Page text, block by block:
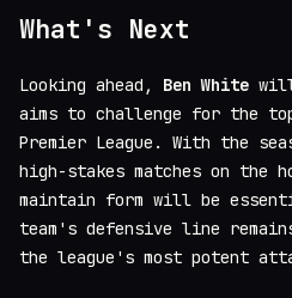
What's Next
Looking ahead, Ben White
aims to challenge for the
Premier League. With the
high-stakes matches on
maintain form will be
team's defensive line
the league's most potent